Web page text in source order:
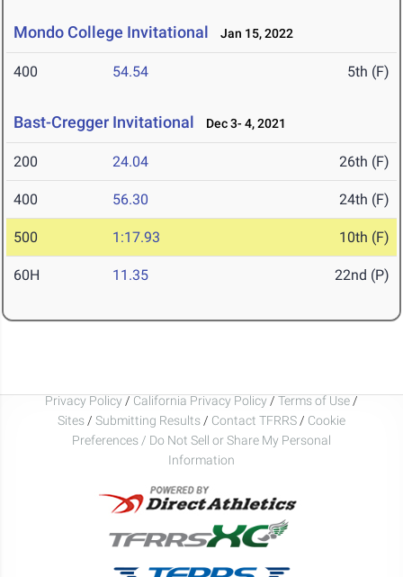
Mondo College Invitational Jan 15, 2022
400 54.54 5th (F)
Bast-Cregger Invitational Dec 3- 4, 2021
200 24.04 26th (F)
400 56.30 24th (F)
500 1:17.93 10th (F)
60H 11.35 22nd (P)
Privacy Policy / California Privacy Policy / Terms of Use /
Sites / Submitting Results / Contact TFRRS / Cookie
Preferences / Do Not Sell or Share My Personal
Information